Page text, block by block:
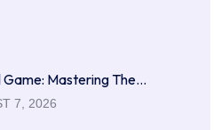
Game: Mastering The…
7, 2026